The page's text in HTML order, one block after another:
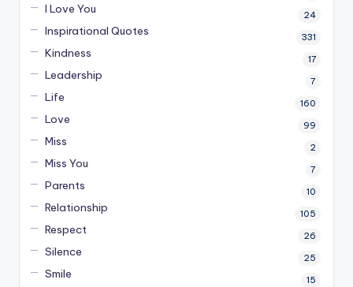
I Love You 24
Inspirational Quotes 331
Kindness 17
Leadership 7
Life 160
Love 99
Miss 2
Miss You 7
Parents 10
Relationship 105
Respect 26
Silence 25
Smile 15